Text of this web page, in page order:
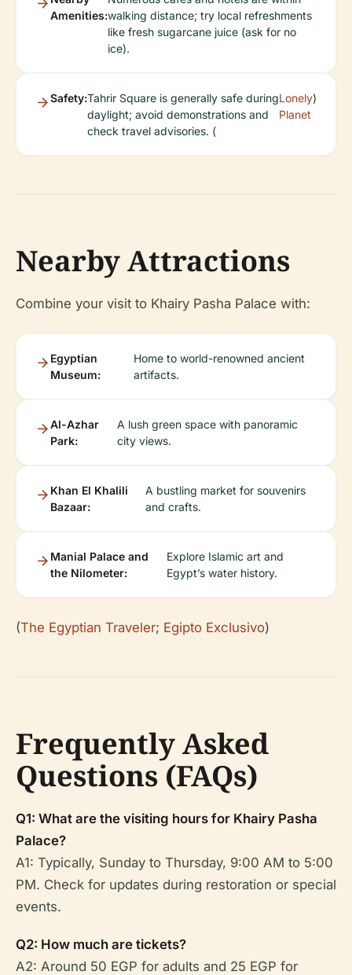
Amenities:walking distance; try local refreshments
like fresh sugarcane juice (ask for no
ice).
Safety:Tahrir Square is generally safe during
daylight; avoid demonstrations and
check travel advisories. (
Lonely
Planet
)
Nearby Attractions
Combine your visit to Khairy Pasha Palace with:
Egyptian
Museum:
Home to world-renowned ancient
artifacts.
Al-Azhar
Park:
A lush green space with panoramic
city views.
Khan El Khalili
Bazaar:
A bustling market for souvenirs
and crafts.
Manial Palace and
the Nilometer:
Explore Islamic art and
Egypt’s water history.
(The Egyptian Traveler; Egipto Exclusivo)
Frequently Asked
Questions (FAQs)
Q1: What are the visiting hours for Khairy Pasha
Palace?
A1: Typically, Sunday to Thursday, 9:00 AM to 5:00
PM. Check for updates during restoration or special
events.
Q2: How much are tickets?
A2: Around 50 EGP for adults and 25 EGP for